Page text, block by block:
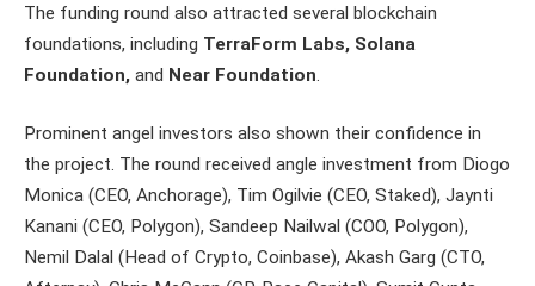
The funding round also attracted several blockchain
foundations, including TerraForm Labs, Solana
Foundation, and Near Foundation
Prominent angel investors also shown their confidence in
the project. The round received angle investment from Diogo
Monica (CEO, Anchorage), Tim Ogilvie (CEO, Staked), Jaynti
Kanani (CEO, Polygon), Sandeep Nailwal (COO, Polygon),
Nemil Dalal (Head of Crypto, Coinbase), Akash Garg (CTO,